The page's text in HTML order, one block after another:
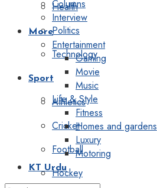
Health
Politics
Technology
Sport
Athletics
Cricket
Football
Hockey
Columns
Interview
More
Entertainment
Gaming
Movie
Music
Life & Style
Fitness
Homes and gardens
Luxury
Motoring
KT Urdu